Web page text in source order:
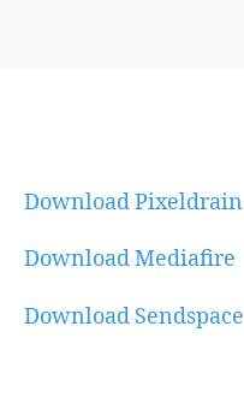
Download Pixeldrain
Download Mediafire
Download Sendspace